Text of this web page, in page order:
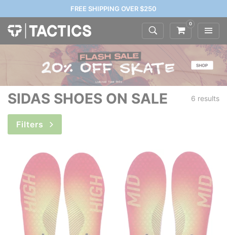
FREE SHIPPING OVER $250
0
SIDAS SHOES ON SALE 6 results
Filters